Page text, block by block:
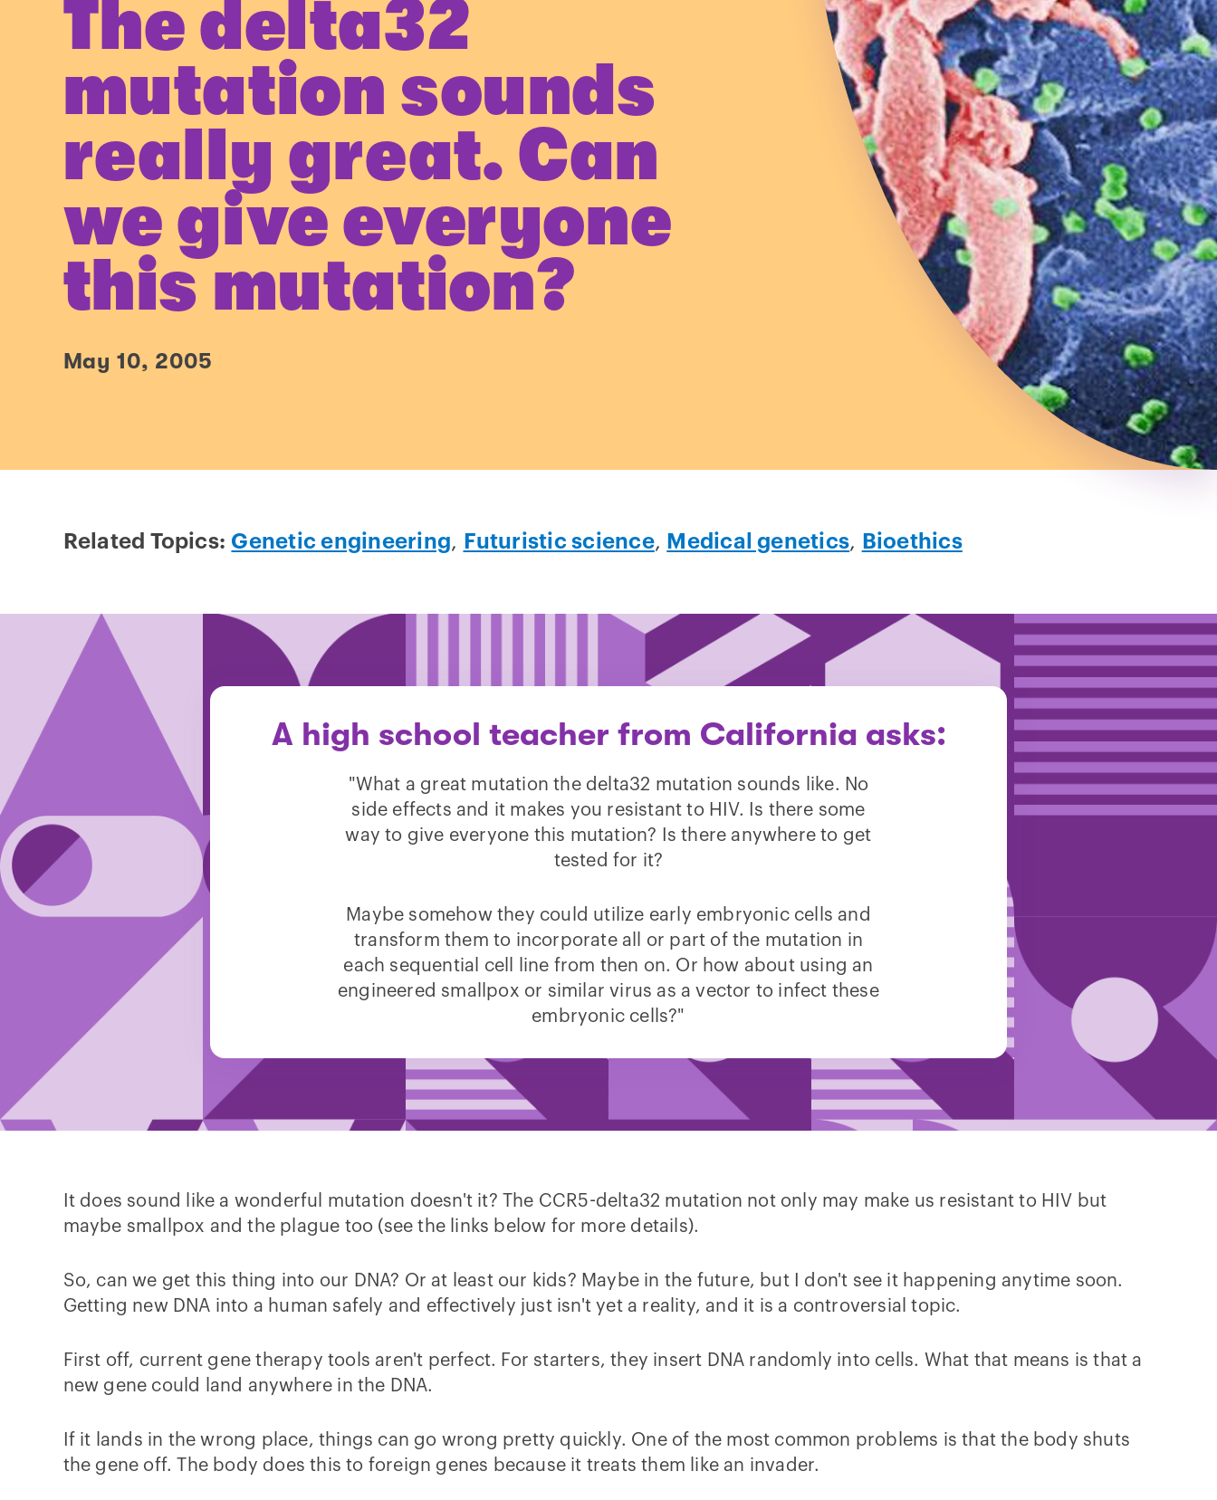
The delta32
mutation sounds
really great. Can
we give everyone
this mutation?
May 10, 2005
Related Topics: Genetic engineering, Futuristic science, Medical genetics, Bioethics
A high school teacher from California asks:
"What a great mutation the delta32 mutation sounds like. No
side effects and it makes you resistant to HIV. Is there some
way to give everyone this mutation? Is there anywhere to get
tested for it?
Maybe somehow they could utilize early embryonic cells and
transform them to incorporate all or part of the mutation in
each sequential cell line from then on. Or how about using an
engineered smallpox or similar virus as a vector to infect these
embryonic cells?"
It does sound like a wonderful mutation doesn't it? The CCR5-delta32 mutation not only may make us resistant to HIV but
maybe smallpox and the plague too (see the links below for more details).
So, can we get this thing into our DNA? Or at least our kids? Maybe in the future, but I don't see it happening anytime soon.
Getting new DNA into a human safely and effectively just isn't yet a reality, and it is a controversial topic.
First off, current gene therapy tools aren't perfect. For starters, they insert DNA randomly into cells. What that means is that a
new gene could land anywhere in the DNA.
If it lands in the wrong place, things can go wrong pretty quickly. One of the most common problems is that the body shuts
the gene off. The body does this to foreign genes because it treats them like an invader.